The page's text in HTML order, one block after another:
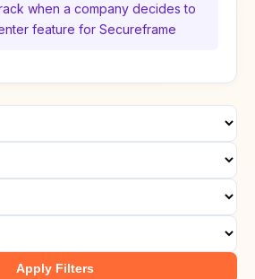
when a company decides to
feature for Secureframe
Apply Filters